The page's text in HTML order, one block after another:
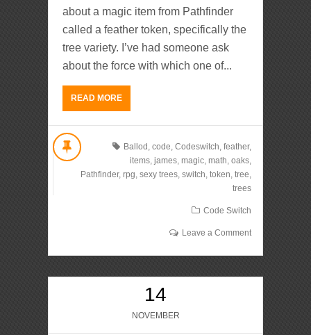
about a magic item from Pathfinder
called a feather token, specifically the
tree variety. I’ve had someone ask
about the force with which one of...
READ MORE
Ballod , code, Codeswitch, feather,
items, james, magic, math, oaks,
Pathfinder, rpg, sexy trees, switch, token, tree,
trees
Code Switch
Leave a Comment
14
NOVEMBER